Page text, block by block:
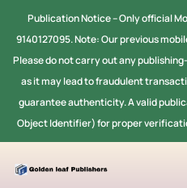
Publication Notice -- Only official
9140127095. Note: Our previous
Please do not carry out any
as it may lead to fraudulent
guarantee authenticity. A valid
Object Identifier) for proper